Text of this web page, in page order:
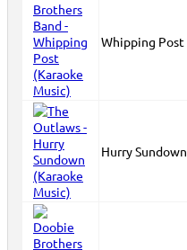
Whipping Post
Hurry Sundown